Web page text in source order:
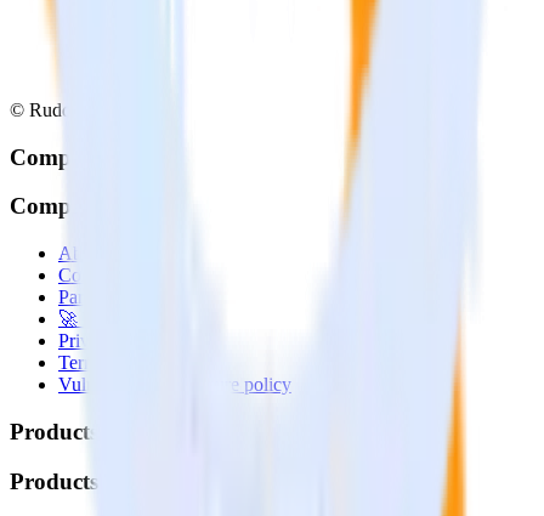
© RudderStack Inc.
Company
Company
About
Contact us
Partner with us
🚀 We’re hiring!
Privacy policy
Terms of service
Vulnerability disclosure policy
Products
Products